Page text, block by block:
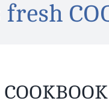
fresh